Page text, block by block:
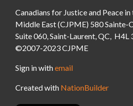
Canadians for Justice and Peace in
Middle East (CJPME) 580 Sainte-
Suite 060, Saint-Laurent, QC, H4L
©2007-2023 CJPME
Sign in withemail
Created with NationBuilder